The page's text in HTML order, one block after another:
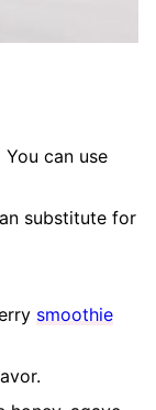
You can use
substitute for
smoothie